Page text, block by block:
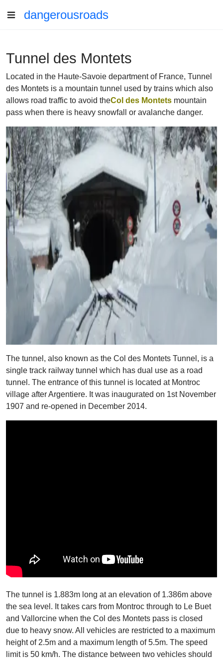
dangerousroads
Tunnel des Montets
Located in the Haute-Savoie department of France, Tunnel
des Montets is a mountain tunnel used by trains which also
allows road traffic to avoid theCol des Montets mountain
pass when there is heavy snowfall or avalanche danger.
The tunnel, also known as the Col des Montets Tunnel, is a
single track railway tunnel which has dual use as a road
tunnel. The entrance of this tunnel is located at Montroc
village after Argentiere. It was inaugurated on 1st November
1907 and re-opened in December 2014.
The tunnel is 1.883m long at an elevation of 1.386m above
the sea level. It takes cars from Montroc through to Le Buet
and Vallorcine when the Col des Montets pass is closed
due to heavy snow. All vehicles are restricted to a maximum
height of 2.5m and a maximum length of 5.5m. The speed
limit is 50 km/h. The distance between two vehicles should